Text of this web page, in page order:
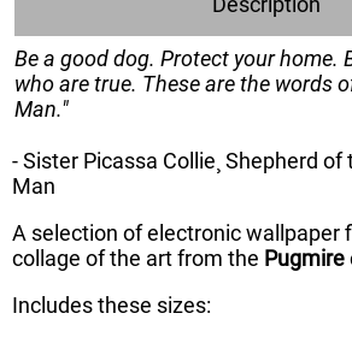
Be a good dog. Protect your home.
who are true. These are the words
Man."
- Sister Picassa Collie¸ Shepherd
Man
A selection of electronic wallpaper
collage of the art from the Pugmire
Includes these sizes: